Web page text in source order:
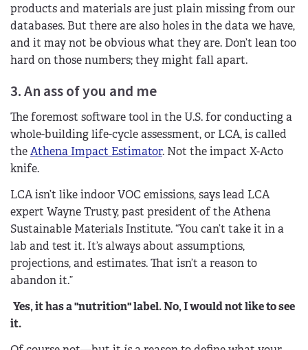
products and materials are just plain missing from our
databases. But there are also holes in the data we have,
and it may not be obvious what they are. Don’t lean too
hard on those numbers; they might fall apart.
3. An ass of you and me
The foremost software tool in the U.S. for conducting a
whole-building life-cycle assessment, or LCA, is called
theAthena Impact Estimator. Not the impact X-Acto
knife.
LCA isn’t like indoor VOC emissions, says lead LCA
expert Wayne Trusty, past president of the Athena
Sustainable Materials Institute. “You can’t take it in a
lab and test it. It’s always about assumptions,
projections, and estimates. That isn’t a reason to
abandon it.”
Yes, it has a "nutrition" label. No, I would not like to see
it.